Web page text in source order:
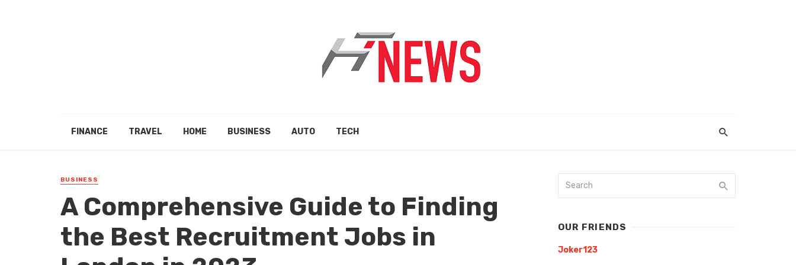
FINANCE TRAVEL HOME BUSINESS AUTO TECH
BUSINESS
A Comprehensive Guide to Finding
the Best Recruitment Jobs in
OUR FRIENDS
Joker123